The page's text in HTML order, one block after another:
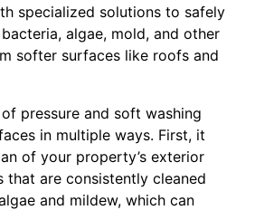
specialized solutions to safely
algae, mold, and other
softer surfaces like roofs and
pressure and soft washing
in multiple ways. First, it
of your property’s exterior
that are consistently cleaned
and mildew, which can